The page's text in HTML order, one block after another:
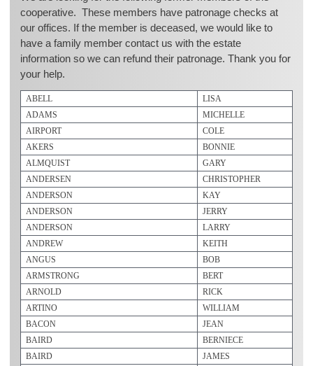
cooperative. These members have patronage checks at
our offices. If the member is deceased, we would like to
have a family member contact us with the estate
information so we can refund their patronage. Thank you for
your help.
ABELL
LISA
ADAMS
MICHELLE
AIRPORT
COLE
AKERS
BONNIE
ALMQUIST
GARY
ANDERSEN
CHRISTOPHER
ANDERSON
KAY
ANDERSON
JERRY
ANDERSON
LARRY
ANDREW
KEITH
ANGUS
BOB
ARMSTRONG
BERT
ARNOLD
RICK
ARTINO
WILLIAM
BACON
JEAN
BAIRD
BERNIECE
BAIRD
JAMES